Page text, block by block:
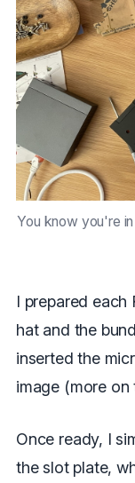
You know you're
I prepared each
hat and the
inserted the
image (more on
Once ready, I
the slot plate,